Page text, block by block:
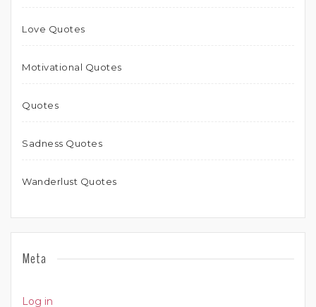
Love Quotes
Motivational Quotes
Quotes
Sadness Quotes
Wanderlust Quotes
Meta
Log in